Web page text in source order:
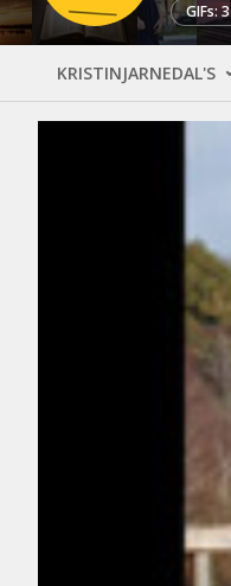
GIFs: 3
KRISTINJARNEDAL'S